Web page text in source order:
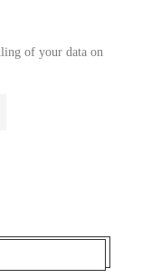
of your data on